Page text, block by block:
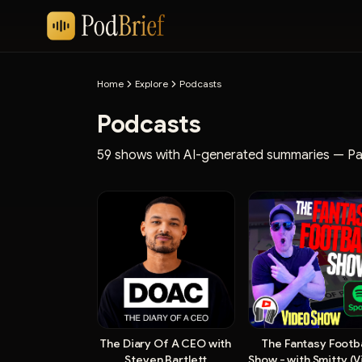
Home Explore Podcasts
Podcasts
59 shows with AI-generated summaries —
The Diary Of A CEO with
The Fantasy